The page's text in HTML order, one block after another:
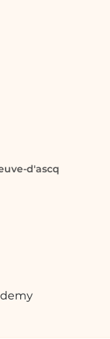
d'ascq